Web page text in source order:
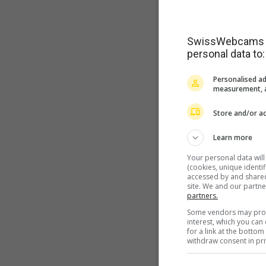
personal data to:
Personalised
measurement,
Store and/or
Learn more
Your personal data
(cookies, unique
accessed by and
site. We and our
partners.
Some vendors may
interest, which you
for a link at the
withdraw consent in